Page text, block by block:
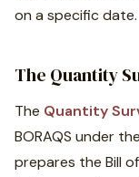
on a specific date.
The Quantity
The Quantity
BORAQS under
prepares the Bill